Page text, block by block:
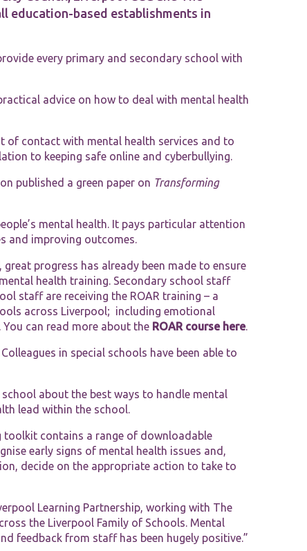
Tools and Resources
education-based establishments in
every primary and secondary school with
advice on how to deal with mental health
of contact with mental health services and to
to keeping safe online and cyberbullying.
published a green paper on Transforming
mental health. It pays particular attention
and improving outcomes.
progress has already been made to ensure
health training. Secondary school staff
staff are receiving the ROAR training – a
across Liverpool; including emotional
can read more about the ROAR course here.
in special schools have been able to
about the best ways to handle mental
lead within the school.
toolkit contains a range of downloadable
early signs of mental health issues and,
decide on the appropriate action to take to
Learning Partnership, working with The
the Liverpool Family of Schools. Mental
feedback from staff has been hugely positive.”